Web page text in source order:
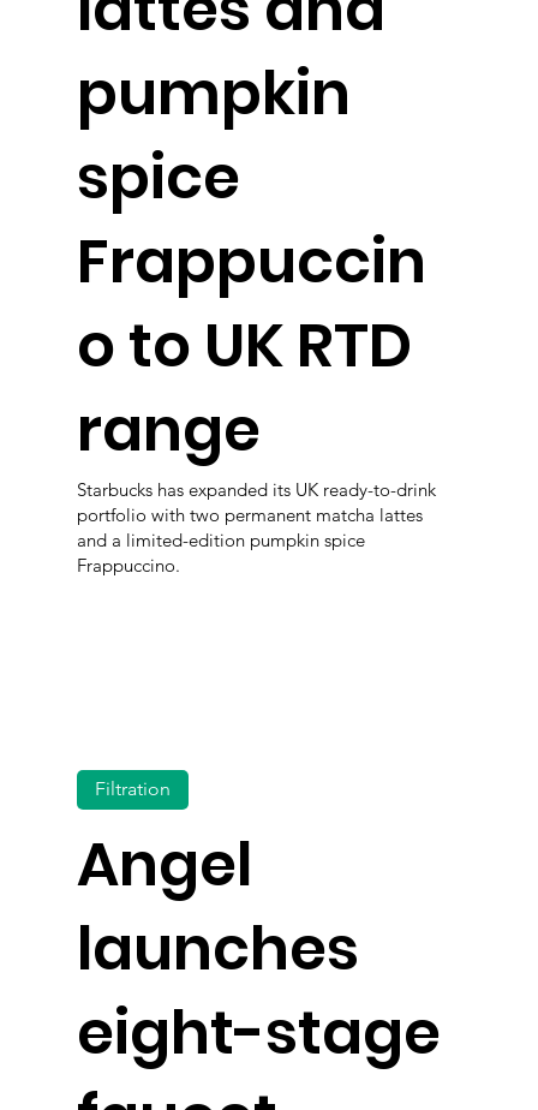
pumpkin
spice
Frappuccin
o to UK RTD
range
Starbucks has expanded its UK ready-to-drink
portfolio with two permanent matcha lattes
and a limited-edition pumpkin spice
Frappuccino.
Angel
launches
eight-stage
Filtration